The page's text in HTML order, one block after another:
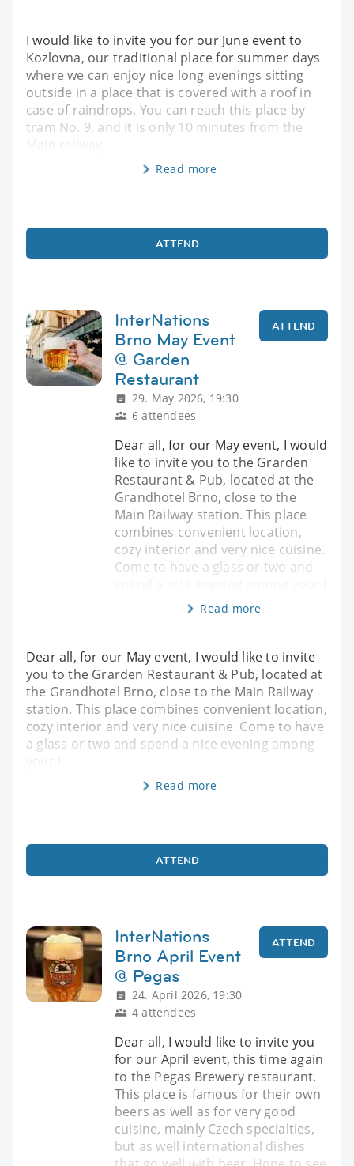
I would like to invite you for our June event to
Kozlovna, our traditional place for summer days
where we can enjoy nice long evenings sitting
outside in a place that is covered with a roof in
case of raindrops. You can reach this place by
tram No. 9, and it is only 10 minutes from the
Main railway
Read more
ATTEND
InterNations
Brno May Event
@ Garden
Restaurant
29. May 2026, 19:30
6 attendees
ATTEND
Dear all, for our May event, I would
like to invite you to the Grarden
Restaurant & Pub, located at the
Grandhotel Brno, close to the
Main Railway station. This place
combines convenient location,
cozy interior and very nice cuisine.
Come to have a glass or two and
Read more
Dear all, for our May event, I would like to invite
you to the Grarden Restaurant & Pub, located at
the Grandhotel Brno, close to the Main Railway
station. This place combines convenient location,
cozy interior and very nice cuisine. Come to have
a glass or two and spend a nice evening among
Read more
ATTEND
InterNations
Brno April Event
@ Pegas
24. April 2026, 19:30
4 attendees
ATTEND
Dear all, I would like to invite you
for our April event, this time again
to the Pegas Brewery restaurant.
This place is famous for their own
beers as well as for very good
cuisine, mainly Czech specialties,
but as well international dishes